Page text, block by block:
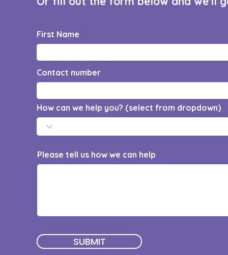
First Name
Contact number
How can we help you? (select from dropdown)
Please tell us how we can help
SUBMIT